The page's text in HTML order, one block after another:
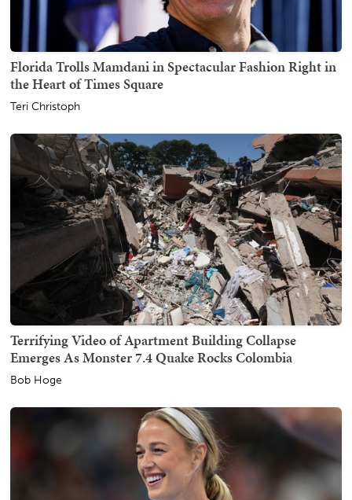
Florida Trolls Mamdani in Spectacular Fashion Right in
the Heart of Times Square
Teri Christoph
Terrifying Video of Apartment Building Collapse
Emerges As Monster 7.4 Quake Rocks Colombia
Bob Hoge